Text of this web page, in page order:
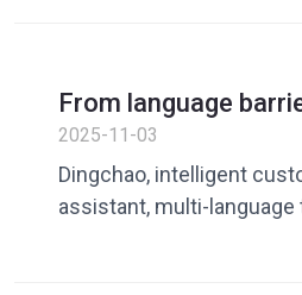
From language
intelligent
AI multi-lingual
system helps
overseas
2025-11-03
Dingchao, intelligent
assistant, multi-language